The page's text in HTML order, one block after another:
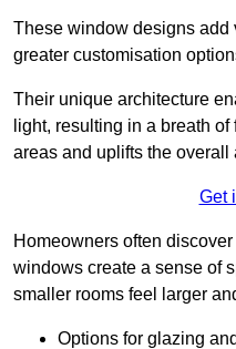
These window designs
greater customisation
Their unique architecture
light, resulting in a breath
areas and uplifts the overall
Get
Homeowners often
windows create a sense of
smaller rooms feel larger
Options for glazing